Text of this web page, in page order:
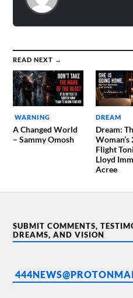
READ NEXT →
WARNING
A Changed World
– Sammy Omosh
DREAM
Dream:
Woman’s
Flight
Lloyd
Acree
SUBMIT COMMENTS,
DREAMS, AND VISION